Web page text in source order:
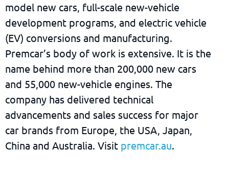
model new cars, full-scale new-vehicle
development programs, and electric vehicle
(EV) conversions and manufacturing.
Premcar’s body of work is extensive. It is the
name behind more than 200,000 new cars
and 55,000 new-vehicle engines. The
company has delivered technical
advancements and sales success for major
car brands from Europe, the USA, Japan,
China and Australia. Visit premcar.au.